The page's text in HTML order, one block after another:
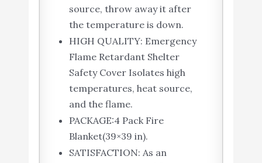
source, throw away it after
the temperature is down.
HIGH QUALITY: Emergency
Flame Retardant Shelter
Safety Cover Isolates high
temperatures, heat source,
and the flame.
PACKAGE:4 Pack Fire
Blanket(39×39 in).
SATISFACTION: As an